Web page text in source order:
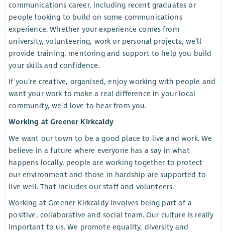
communications career, including recent graduates or
people looking to build on some communications
experience. Whether your experience comes from
university, volunteering, work or personal projects, we’ll
provide training, mentoring and support to help you build
your skills and confidence.
If you’re creative, organised, enjoy working with people and
want your work to make a real difference in your local
community, we’d love to hear from you.
Working at Greener Kirkcaldy
We want our town to be a good place to live and work. We
believe in a future where everyone has a say in what
happens locally, people are working together to protect
our environment and those in hardship are supported to
live well. That includes our staff and volunteers.
Working at Greener Kirkcaldy involves being part of a
positive, collaborative and social team. Our culture is really
important to us. We promote equality, diversity and